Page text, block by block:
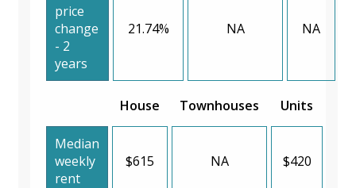
price
change
- 2
years
21.74% NA NA
House Townhouses Units
Median
weekly
rent
$615 NA $420